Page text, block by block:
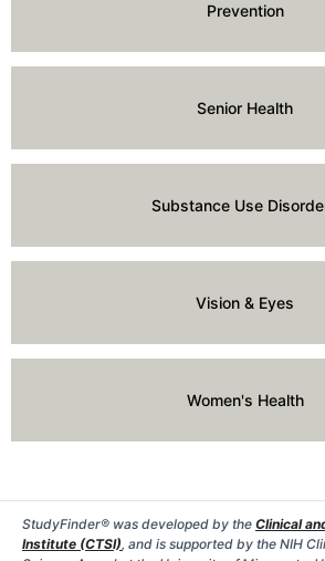
Prevention
Senior Health
Substance Use
Vision & Eyes
Women's Health
StudyFinder® was developed by the Clinical
Institute (CTSI), and is supported by the NIH